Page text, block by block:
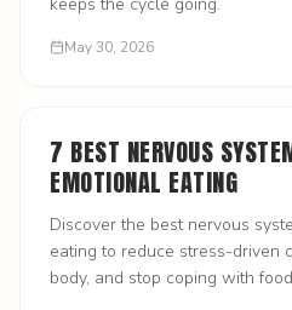
May 30, 2026
7 BEST NERVOUS
EMOTIONAL EATING
Discover the best nervous
eating to reduce stress-driven
body, and stop coping with